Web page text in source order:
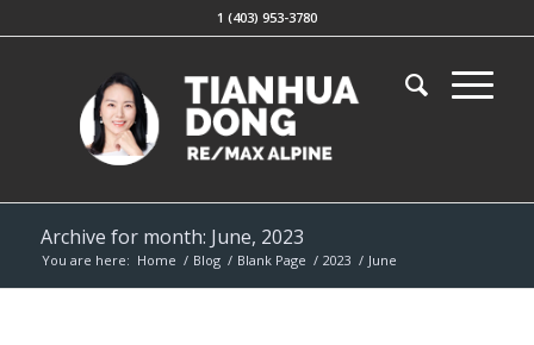
1 (403) 953-3780
Archive for month: June, 2023
You are here: Home / Blog / Blank Page / 2023 / June